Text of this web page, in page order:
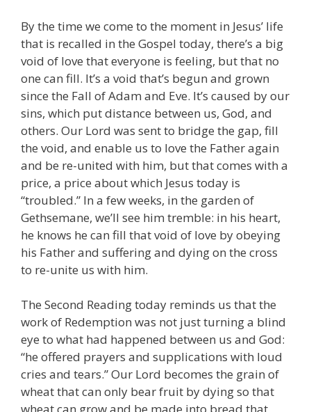
By the time we come to the moment in Jesus’ life
that is recalled in the Gospel today, there’s a big
void of love that everyone is feeling, but that no
one can fill. It’s a void that’s begun and grown
since the Fall of Adam and Eve. It’s caused by our
sins, which put distance between us, God, and
others. Our Lord was sent to bridge the gap, fill
the void, and enable us to love the Father again
and be re-united with him, but that comes with a
price, a price about which Jesus today is
“troubled.” In a few weeks, in the garden of
Gethsemane, we’ll see him tremble: in his heart,
he knows he can fill that void of love by obeying
his Father and suffering and dying on the cross
to re-unite us with him.
The Second Reading today reminds us that the
work of Redemption was not just turning a blind
eye to what had happened between us and God:
“he offered prayers and supplications with loud
cries and tears.” Our Lord becomes the grain of
wheat that can only bear fruit by dying so that